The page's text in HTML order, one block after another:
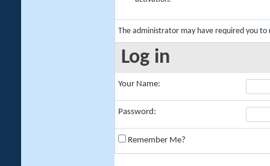
The administrator may have required you to
Log in
Your Name:
Password:
Remember Me?